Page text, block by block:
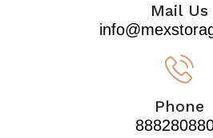
Mail Us
Phone